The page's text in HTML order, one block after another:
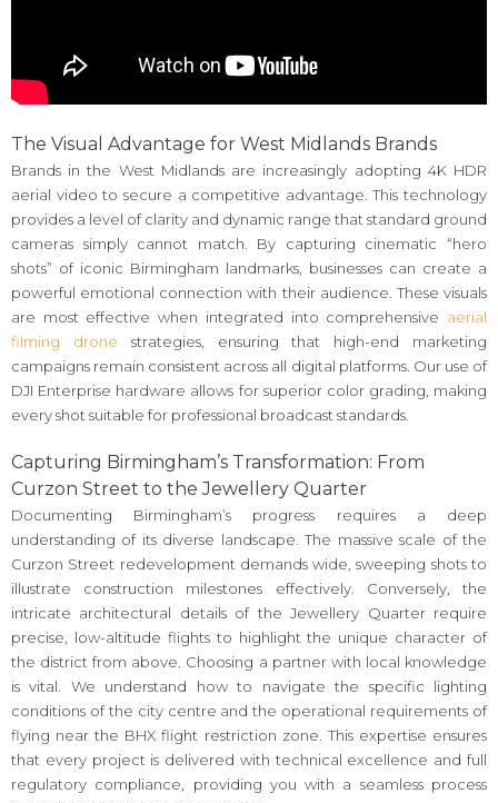
The Visual Advantage for West Midlands Brands
Brands in the West Midlands are increasingly adopting 4K HDR
aerial video to secure a competitive advantage. This technology
provides a level of clarity and dynamic range that standard ground
cameras simply cannot match. By capturing cinematic “hero
shots” of iconic Birmingham landmarks, businesses can create a
powerful emotional connection with their audience. These visuals
are most effective when integrated into comprehensive aerial
filming drone strategies, ensuring that high-end marketing
campaigns remain consistent across all digital platforms. Our use of
DJI Enterprise hardware allows for superior color grading, making
every shot suitable for professional broadcast standards.
Capturing Birmingham’s Transformation: From
Curzon Street to the Jewellery Quarter
Documenting Birmingham’s progress requires a deep
understanding of its diverse landscape. The massive scale of the
Curzon Street redevelopment demands wide, sweeping shots to
illustrate construction milestones effectively. Conversely, the
intricate architectural details of the Jewellery Quarter require
precise, low-altitude flights to highlight the unique character of
the district from above. Choosing a partner with local knowledge
is vital. We understand how to navigate the specific lighting
conditions of the city centre and the operational requirements of
flying near the BHX flight restriction zone. This expertise ensures
that every project is delivered with technical excellence and full
regulatory compliance, providing you with a seamless process